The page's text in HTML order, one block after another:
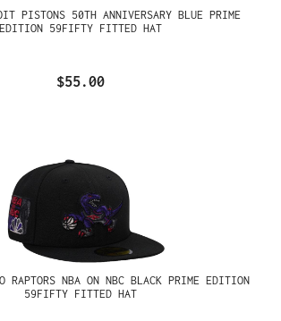
PISTONS 50TH ANNIVERSARY BLUE PRIME
EDITION 59FIFTY FITTED HAT
$55.00
RAPTORS NBA ON NBC BLACK PRIME EDITION
59FIFTY FITTED HAT